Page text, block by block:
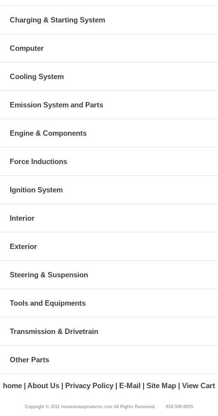
Charging & Starting System
Computer
Cooling System
Emission System and Parts
Engine & Components
Force Inductions
Ignition System
Interior
Exterior
Steering & Suspension
Tools and Equipments
Transmission & Drivetrain
Other Parts
home About Us Privacy Policy E-Mail Site Map View Cart
Copyright © 2011 Invasionautproducts.com All Rights Reserved. 818-506-8005